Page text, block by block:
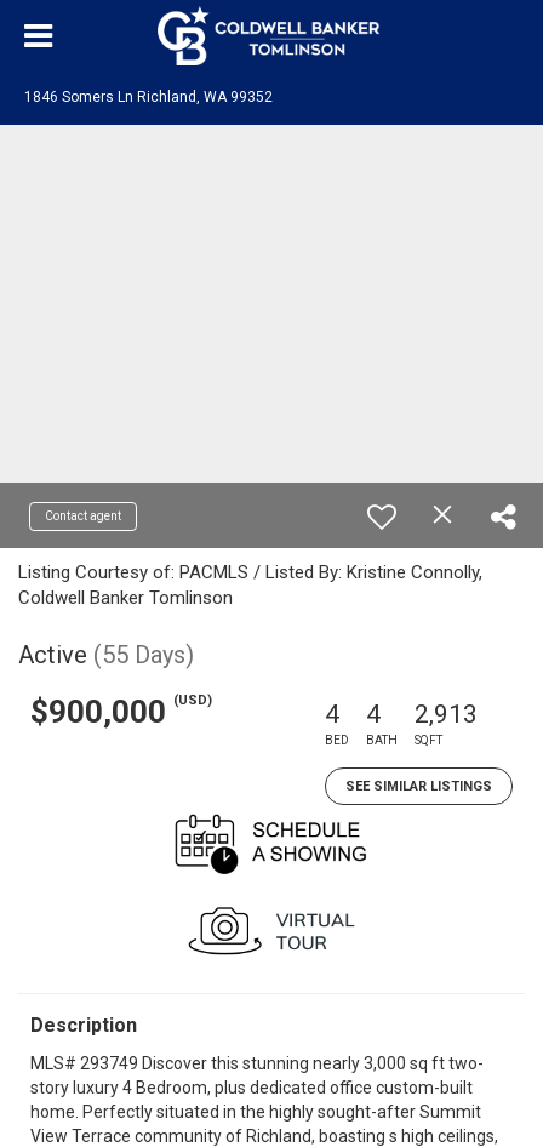
1846 Somers Ln Richland, WA 99352
Contact agent
Listing Courtesy of: PACMLS / Listed By: Kristine Connolly,
Coldwell Banker Tomlinson
Active (55 Days)
$900,000 (USD) 4
BED
4
BATH
2,913
SQFT
SEE SIMILAR LISTINGS
Description
MLS# 293749 Discover this stunning nearly 3,000 sq ft two-
story luxury 4 Bedroom, plus dedicated office custom-built
home. Perfectly situated in the highly sought-after Summit
View Terrace community of Richland, boasting s high ceilings,